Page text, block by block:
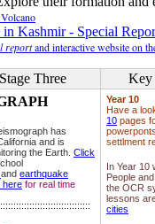
in Kashmir - Special
reportand interactive website on
Three
Key
has
and is
the Earth. Click
and earthquake
here for real time
Year 10
Have a
10 pages
settlment
In Year 10
People
the OCR
lessons
cities